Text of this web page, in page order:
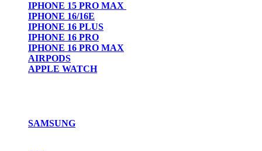
IPHONE 15 PRO MAX
IPHONE 16/16E
IPHONE 16 PLUS
IPHONE 16 PRO
IPHONE 16 PRO MAX
AIRPODS
APPLE WATCH
SAMSUNG